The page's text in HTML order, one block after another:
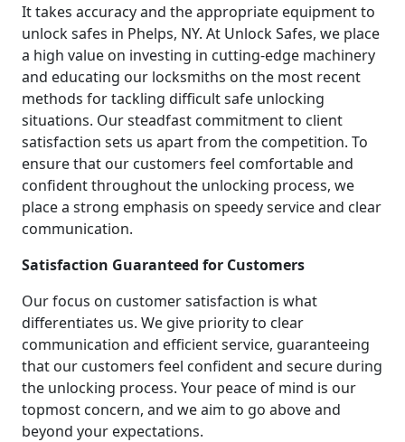
It takes accuracy and the appropriate equipment to
unlock safes in Phelps, NY. At Unlock Safes, we place
a high value on investing in cutting-edge machinery
and educating our locksmiths on the most recent
methods for tackling difficult safe unlocking
situations. Our steadfast commitment to client
satisfaction sets us apart from the competition. To
ensure that our customers feel comfortable and
confident throughout the unlocking process, we
place a strong emphasis on speedy service and clear
communication.
Satisfaction Guaranteed for Customers
Our focus on customer satisfaction is what
differentiates us. We give priority to clear
communication and efficient service, guaranteeing
that our customers feel confident and secure during
the unlocking process. Your peace of mind is our
topmost concern, and we aim to go above and
beyond your expectations.